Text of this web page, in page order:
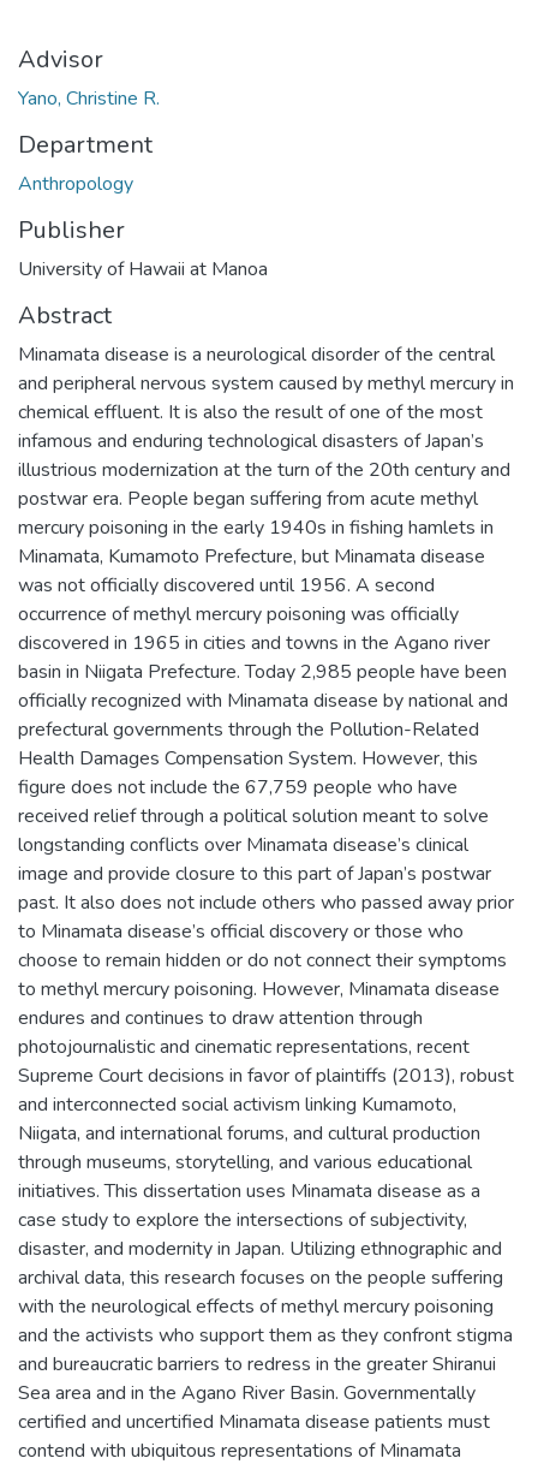
Advisor
Yano, Christine R.
Department
Anthropology
Publisher
University of Hawaii at Manoa
Abstract
Minamata disease is a neurological disorder of the central
and peripheral nervous system caused by methyl mercury in
chemical effluent. It is also the result of one of the most
infamous and enduring technological disasters of Japan’s
illustrious modernization at the turn of the 20th century and
postwar era. People began suffering from acute methyl
mercury poisoning in the early 1940s in fishing hamlets in
Minamata, Kumamoto Prefecture, but Minamata disease
was not officially discovered until 1956. A second
occurrence of methyl mercury poisoning was officially
discovered in 1965 in cities and towns in the Agano river
basin in Niigata Prefecture. Today 2,985 people have been
officially recognized with Minamata disease by national and
prefectural governments through the Pollution-Related
Health Damages Compensation System. However, this
figure does not include the 67,759 people who have
received relief through a political solution meant to solve
longstanding conflicts over Minamata disease’s clinical
image and provide closure to this part of Japan’s postwar
past. It also does not include others who passed away prior
to Minamata disease’s official discovery or those who
choose to remain hidden or do not connect their symptoms
to methyl mercury poisoning. However, Minamata disease
endures and continues to draw attention through
photojournalistic and cinematic representations, recent
Supreme Court decisions in favor of plaintiffs (2013), robust
and interconnected social activism linking Kumamoto,
Niigata, and international forums, and cultural production
through museums, storytelling, and various educational
initiatives. This dissertation uses Minamata disease as a
case study to explore the intersections of subjectivity,
disaster, and modernity in Japan. Utilizing ethnographic and
archival data, this research focuses on the people suffering
with the neurological effects of methyl mercury poisoning
and the activists who support them as they confront stigma
and bureaucratic barriers to redress in the greater Shiranui
Sea area and in the Agano River Basin. Governmentally
certified and uncertified Minamata disease patients must
contend with ubiquitous representations of Minamata